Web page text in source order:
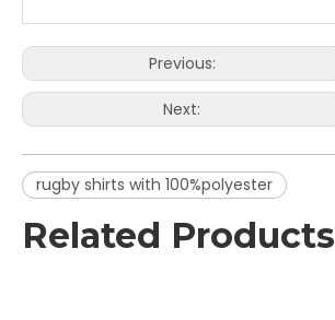
Previous:
Next:
rugby shirts with 100%polyester
Related Products